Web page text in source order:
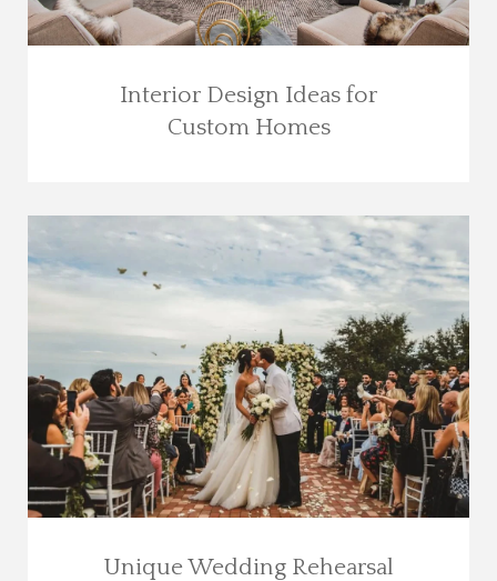
Interior Design Ideas for
Custom Homes
Unique Wedding Rehearsal